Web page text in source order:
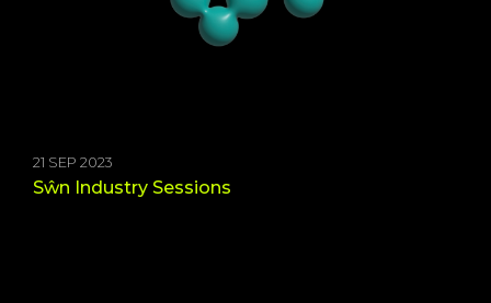
21 SEP 2023
Sŵn Industry Sessions